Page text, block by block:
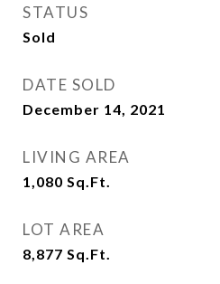
STATUS
Sold
DATE SOLD
December 14, 2021
LIVING AREA
1,080 Sq.Ft.
LOT AREA
8,877 Sq.Ft.